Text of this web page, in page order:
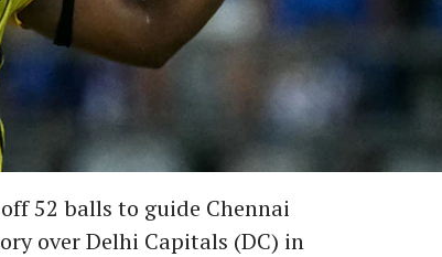
52 balls to guide Chennai
over Delhi Capitals (DC) in